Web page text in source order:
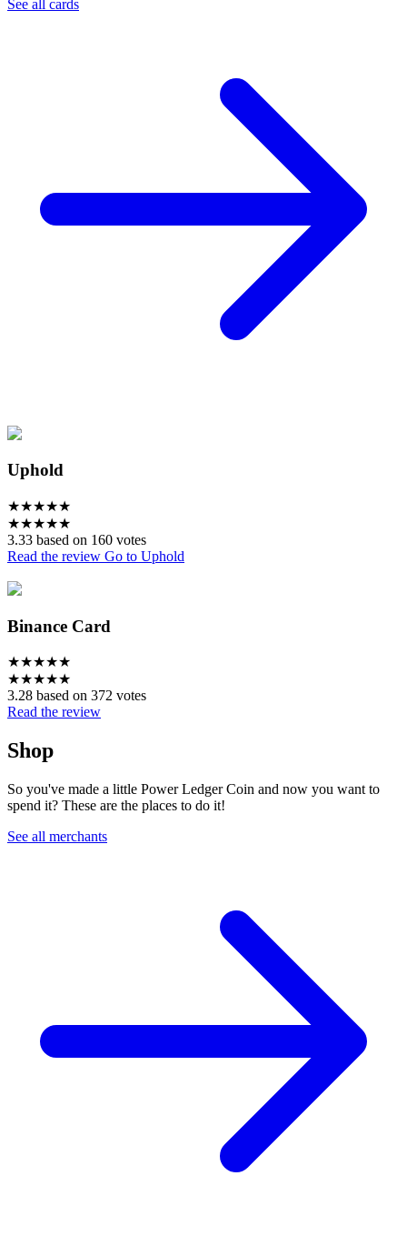
See all cards
Uphold
★★★★★
★★★★★
3.33 based on 160 votes
Read the review Go to Uphold
Binance Card
★★★★★
★★★★★
3.28 based on 372 votes
Read the review
Shop
So you've made a little Power Ledger Coin and now you want to
spend it? These are the places to do it!
See all merchants